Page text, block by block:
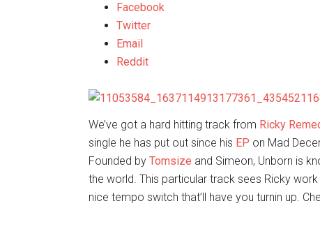
Facebook
Twitter
Email
Reddit
We’ve got a hard hitting track from Ricky
single he has put out since his EP on Mad
Founded by Tomsize and Simeon, Unborn is
the world. This particular track sees Ricky
nice tempo switch that’ll have you turnin up.